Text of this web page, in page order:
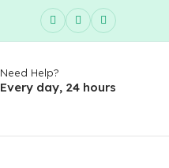
Need Help?
Every day, 24 hours